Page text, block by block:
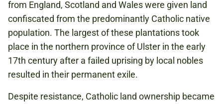
from England, Scotland and Wales were given land
confiscated from the predominantly Catholic native
population. The largest of these plantations took
place in the northern province of Ulster in the early
17th century after a failed uprising by local nobles
resulted in their permanent exile.
Despite resistance, Catholic land ownership became